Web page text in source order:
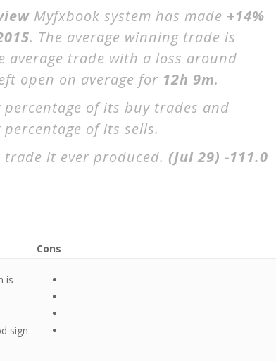
Myfxbook system has made +14%
. The average winning trade is
average trade with a loss around
open on average for 12h 9m.
of its buy trades and
of its sells.
trade it ever produced. (Jul 29) -111.0
is
sign
Cons